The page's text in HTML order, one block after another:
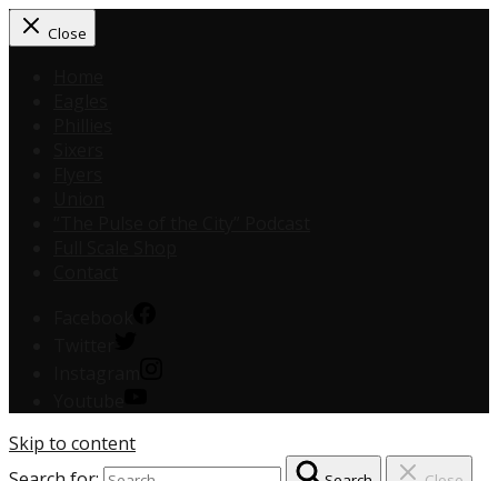
Close
Skip to content